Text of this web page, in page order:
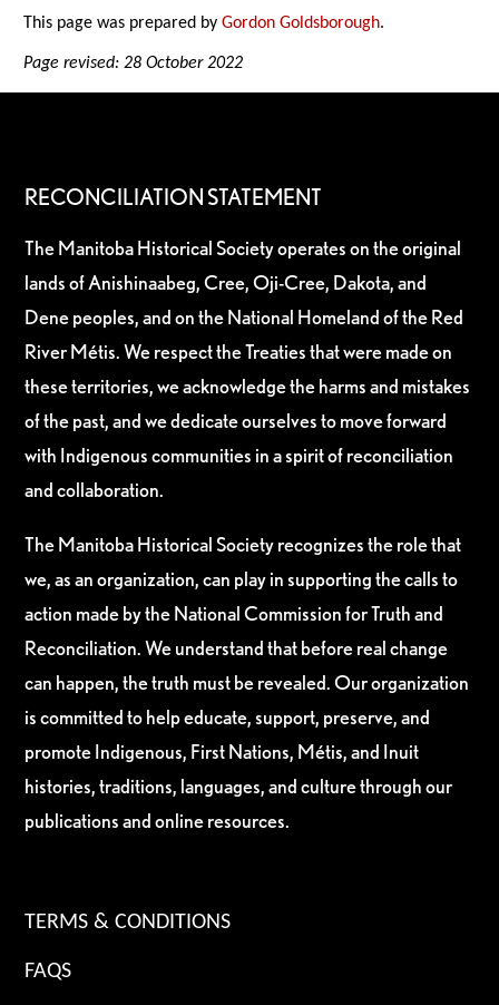
This page was prepared byGordon Goldsborough.
Page revised: 28 October 2022
RECONCILIATION STATEMENT
The Manitoba Historical Society operates on the original
lands of Anishinaabeg, Cree, Oji-Cree, Dakota, and
Dene peoples, and on the National Homeland of the Red
River Métis. We respect the Treaties that were made on
these territories, we acknowledge the harms and mistakes
of the past, and we dedicate ourselves to move forward
with Indigenous communities in a spirit of reconciliation
and collaboration.
The Manitoba Historical Society recognizes the role that
we, as an organization, can play in supporting the calls to
action made by the National Commission for Truth and
Reconciliation. We understand that before real change
can happen, the truth must be revealed. Our organization
is committed to help educate, support, preserve, and
promote Indigenous, First Nations, Métis, and Inuit
histories, traditions, languages, and culture through our
publications and online resources.
TERMS & CONDITIONS
FAQS